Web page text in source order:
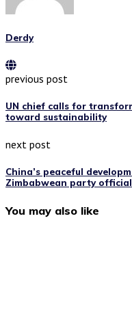
Derdy
previous post
UN chief calls for
toward sustainability
next post
China’s peaceful
Zimbabwean party
You may also like